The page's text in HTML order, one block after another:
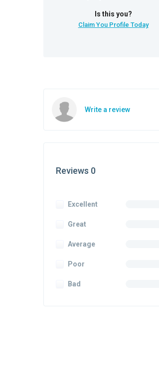
Is this you?
Claim You Profile Today
Write a review
Reviews 0
Excellent
Great
Average
Poor
Bad